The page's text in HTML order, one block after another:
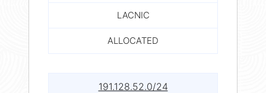
LACNIC
ALLOCATED
191.128.52.0/24